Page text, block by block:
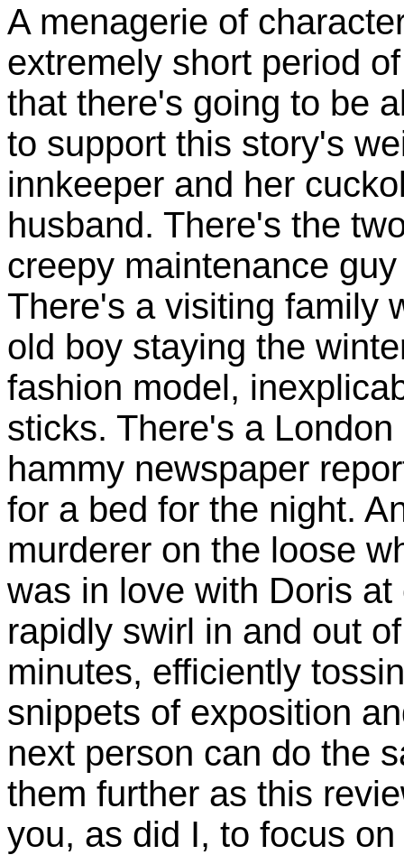
A menagerie of
extremely short period
that there's going to be
to support this story's
innkeeper and her
husband. There's the
creepy maintenance
There's a visiting family
old boy staying the
fashion model,
sticks. There's a
hammy newspaper
for a bed for the night.
murderer on the loose
was in love with Doris
rapidly swirl in and out
minutes, efficiently
snippets of exposition
next person can do the
them further as this
you, as did I, to focus